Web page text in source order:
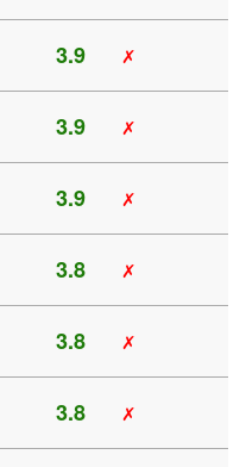
3.9 ✗
3.9 ✗
3.9 ✗
3.8 ✗
3.8 ✗
3.8 ✗